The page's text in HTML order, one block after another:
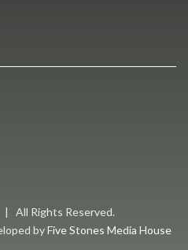
All Rights Reserved.
byFive Stones Media House